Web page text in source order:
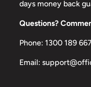
Shipment
You will
containing
Customs, Duties
days money back
Questions?
Phone: 1300 189
Email: